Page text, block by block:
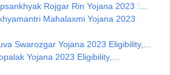
Rojgar Rin Yojana 2023 :…
Mahalaxmi Yojana 2023
Swarozgar Yojana 2023 Eligibility,…
Yojana 2023 Eligibility,…